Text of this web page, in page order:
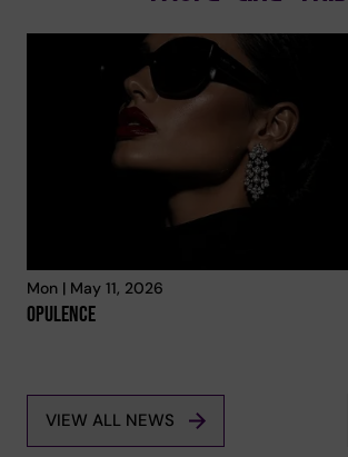
Mon | May 11, 2026
Opulence
VIEW ALL NEWS